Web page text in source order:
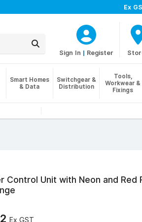
Ex
Sign In | Register
Smart Homes
& Data
Switchgear &
Distribution
Tools,
Workwear &
Fixings
Control Unit with Neon and Red
Ex GST